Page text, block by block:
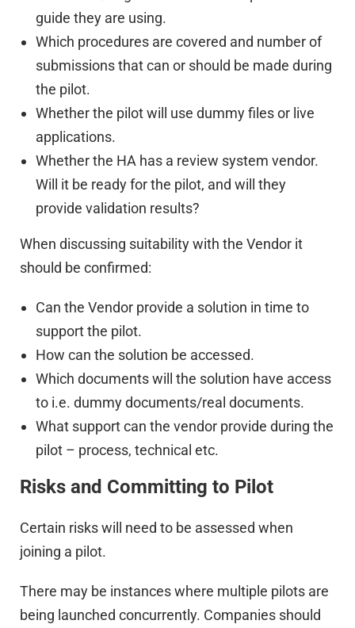
guide they are using.
Which procedures are covered and number of
submissions that can or should be made during
the pilot.
Whether the pilot will use dummy files or live
applications.
Whether the HA has a review system vendor.
Will it be ready for the pilot, and will they
provide validation results?
When discussing suitability with the Vendor it
should be confirmed:
Can the Vendor provide a solution in time to
support the pilot.
How can the solution be accessed.
Which documents will the solution have access
to i.e. dummy documents/real documents.
What support can the vendor provide during the
pilot – process, technical etc.
Risks and Committing to Pilot
Certain risks will need to be assessed when
joining a pilot.
There may be instances where multiple pilots are
being launched concurrently. Companies should